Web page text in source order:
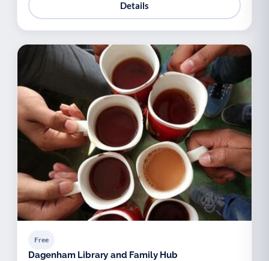
Details
Free
Dagenham Library and Family Hub